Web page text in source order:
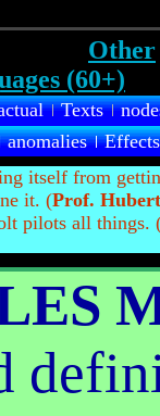
Other
(60+)
anomalies Effects
Texts
itself from
it. (Prof.
pilots all things.